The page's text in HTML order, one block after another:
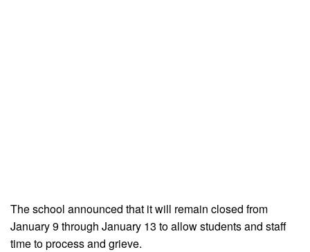
The school announced that it will remain closed from
January 9 through January 13 to allow students and staff
time to process and grieve.